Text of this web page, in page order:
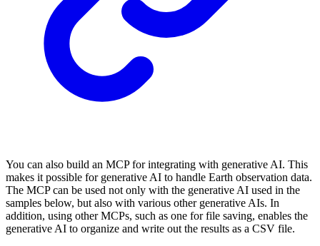
You can also build an MCP for integrating with generative AI. This
makes it possible for generative AI to handle Earth observation data.
The MCP can be used not only with the generative AI used in the
samples below, but also with various other generative AIs. In
addition, using other MCPs, such as one for file saving, enables the
generative AI to organize and write out the results as a CSV file.